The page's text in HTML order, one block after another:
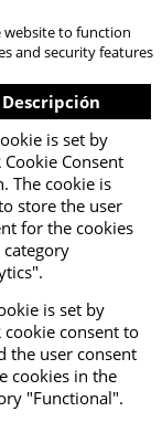
website to function
and security features
Descripción
is set by
Cookie Consent
The cookie is
store the user
for the cookies
is set by
cookie consent to
the user consent
cookies in the
"Functional".